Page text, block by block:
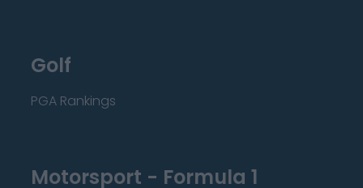
Golf
PGA Rankings
Motorsport - Formula 1